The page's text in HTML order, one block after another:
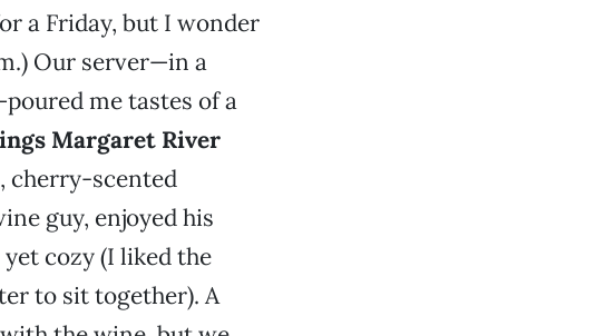
a Friday, but I wonder
Our server—in a
me tastes of a
Margaret River
cherry-scented
guy, enjoyed his
cozy (I liked the
to sit together). A